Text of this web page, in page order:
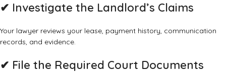
✔ Investigate the Landlord’s Claims
Your lawyer reviews your lease, payment history, communication
records, and evidence.
✔ File the Required Court Documents